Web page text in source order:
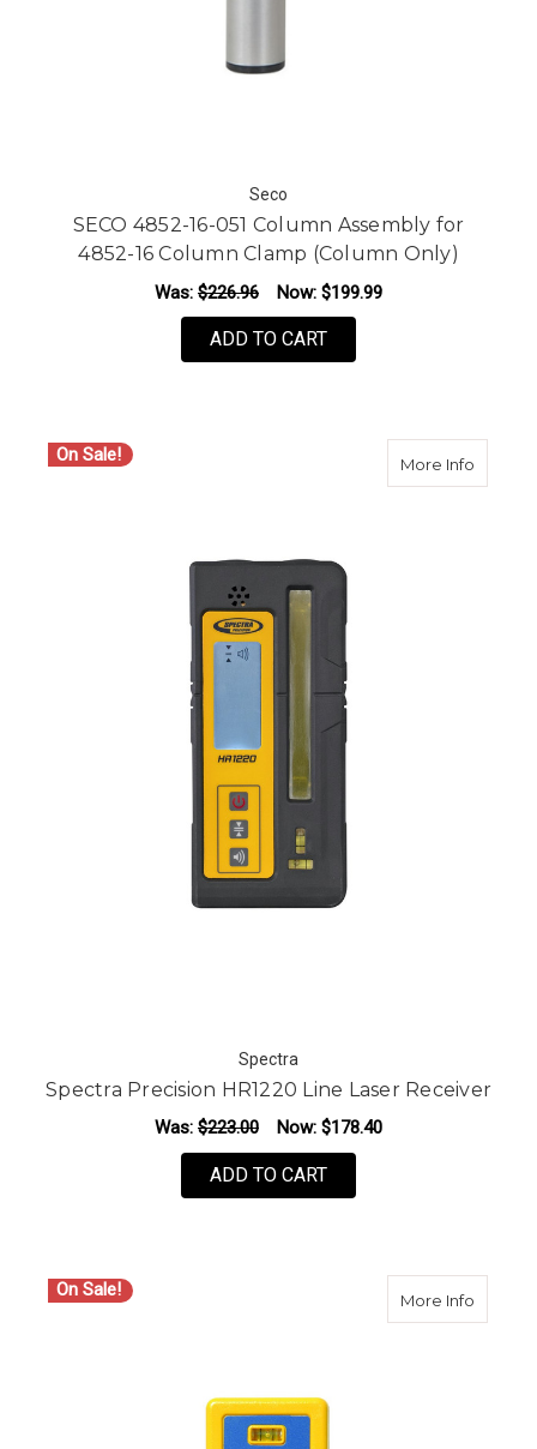
Seco
SECO 4852-16-051 Column Assembly for
4852-16 Column Clamp (Column Only)
Was: $226.96 Now: $199.99
ADD TO CART
On Sale! More Infoabout
Spectra
Spectra Precision HR1220 Line Laser Receiver
Was: $223.00 Now: $178.40
ADD TO CART
On Sale! More Infoabout